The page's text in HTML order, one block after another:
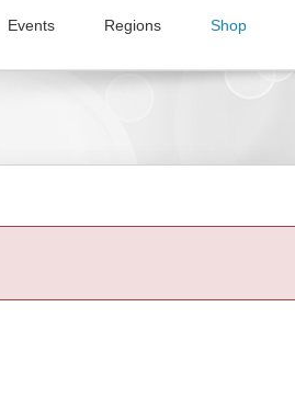
Events Regions Shop